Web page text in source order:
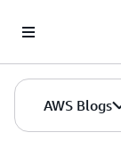
AWS Blogs